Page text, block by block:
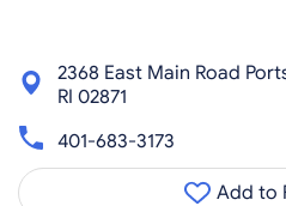
2368 East Main Road
RI 02871
401-683-3173
Add to